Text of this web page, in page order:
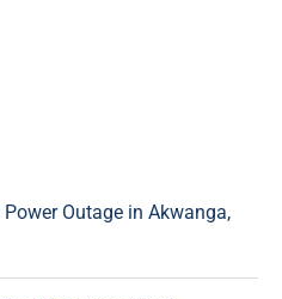
Outage in Akwanga,